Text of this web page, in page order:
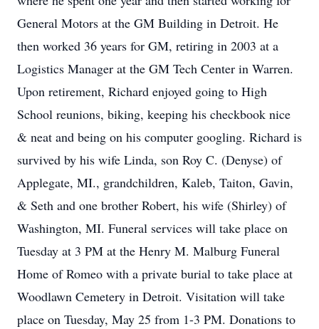
General Motors at the GM Building in Detroit. He
then worked 36 years for GM, retiring in 2003 at a
Logistics Manager at the GM Tech Center in Warren.
Upon retirement, Richard enjoyed going to High
School reunions, biking, keeping his checkbook nice
& neat and being on his computer googling. Richard is
survived by his wife Linda, son Roy C. (Denyse) of
Applegate, MI., grandchildren, Kaleb, Taiton, Gavin,
& Seth and one brother Robert, his wife (Shirley) of
Washington, MI. Funeral services will take place on
Tuesday at 3 PM at the Henry M. Malburg Funeral
Home of Romeo with a private burial to take place at
Woodlawn Cemetery in Detroit. Visitation will take
place on Tuesday, May 25 from 1-3 PM. Donations to